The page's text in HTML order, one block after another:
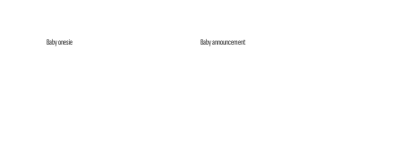
Baby onesie Baby announcement